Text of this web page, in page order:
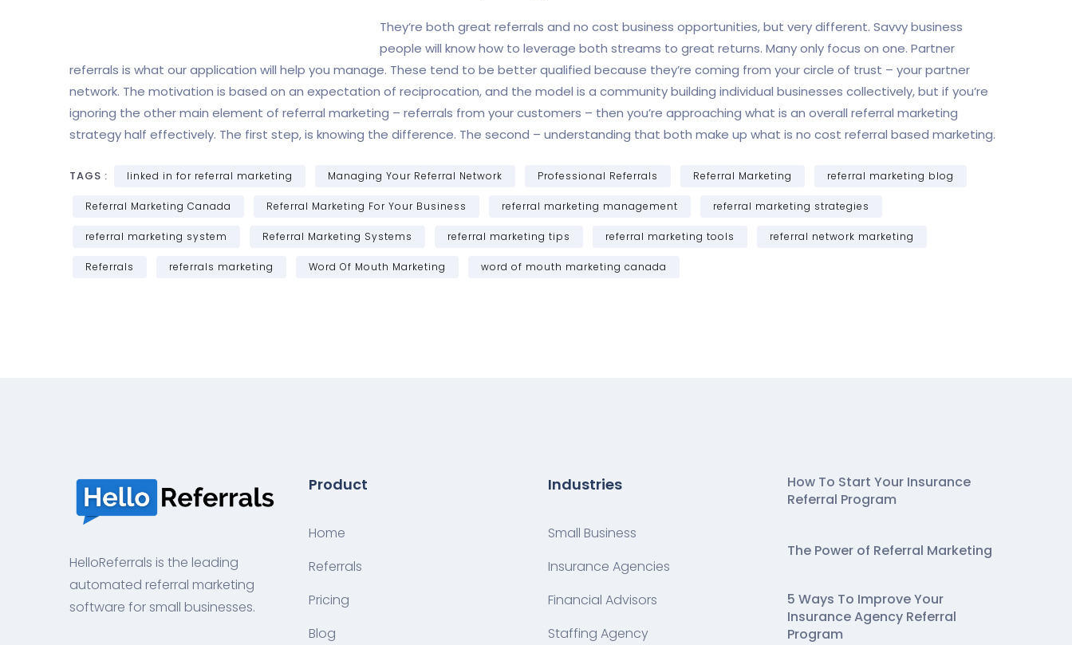
They’re both great referrals and no cost business opportunities, but very different. Savvy business
people will know how to leverage both streams to great returns. Many only focus on one. Partner
referrals is what our application will help you manage. These tend to be better qualified because they’re coming from your circle of trust – your partner
network. The motivation is based on an expectation of reciprocation, and the model is a community building individual businesses collectively, but if you’re
ignoring the other main element of referral marketing – referrals from your customers – then you’re approaching what is an overall referral marketing
strategy half effectively. The first step, is knowing the difference. The second – understanding that both make up what is no cost referral based marketing.
TAGS : linked in for referral marketing Managing Your Referral Network Professional Referrals Referral Marketing referral marketing blog
Referral Marketing Canada Referral Marketing For Your Business referral marketing management referral marketing strategies
referral marketing system Referral Marketing Systems referral marketing tips referral marketing tools referral network marketing
Referrals referrals marketing Word Of Mouth Marketing word of mouth marketing canada
HelloReferrals is the leading
automated referral marketing
software for small businesses.
Product
Home
Referrals
Pricing
Blog
Industries
Small Business
Insurance Agencies
Financial Advisors
Staffing Agency
How To Start Your Insurance
Referral Program
The Power of Referral Marketing
5 Ways To Improve Your
Insurance Agency Referral
Program